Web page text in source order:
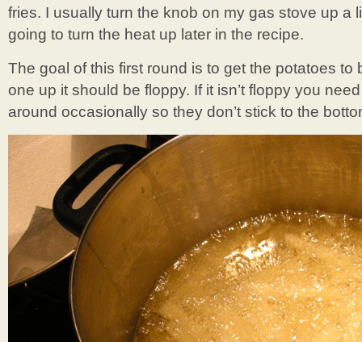
fries. I usually turn the knob on my gas stove up a
going to turn the heat up later in the recipe.
The goal of this first round is to get the potatoes to
one up it should be floppy. If it isn’t floppy you
around occasionally so they don’t stick to the